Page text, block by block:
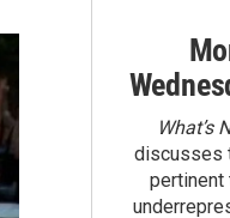
What’s
discusses
pertinent